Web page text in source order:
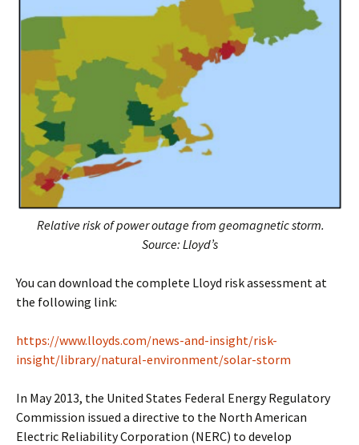
Relative risk of power outage from geomagnetic storm.
Source: Lloyd’s
You can download the complete Lloyd risk assessment at
the following link:
https://www.lloyds.com/news-and-insight/risk-
insight/library/natural-environment/solar-storm
In May 2013, the United States Federal Energy Regulatory
Commission issued a directive to the North American
Electric Reliability Corporation (NERC) to develop